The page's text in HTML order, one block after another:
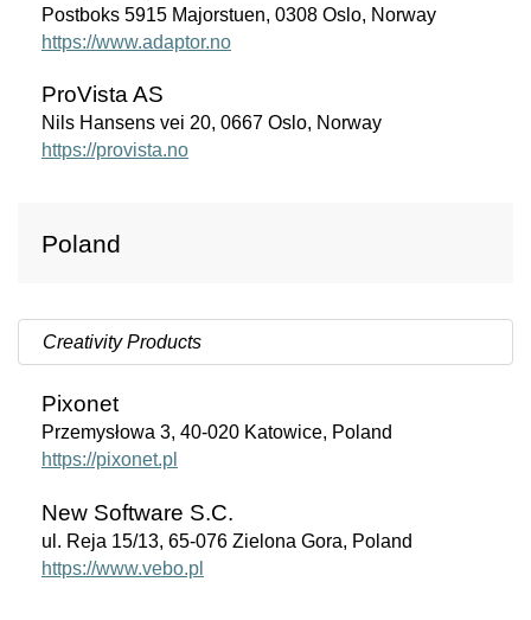
Postboks 5915 Majorstuen, 0308 Oslo, Norway
https://www.adaptor.no
ProVista AS
Nils Hansens vei 20, 0667 Oslo, Norway
https://provista.no
Poland
Creativity Products
Pixonet
Przemysłowa 3, 40-020 Katowice, Poland
https://pixonet.pl
New Software S.C.
ul. Reja 15/13, 65-076 Zielona Gora, Poland
https://www.vebo.pl